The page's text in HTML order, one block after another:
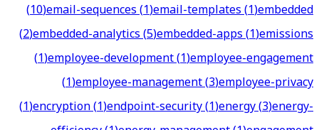
(10)email-sequences(1)email-templates(1)embedded
(2)embedded-analytics(5)embedded-apps(1)emissions
(1)employee-development(1)employee-engagement
(1)employee-management(3)employee-privacy
(1)encryption(1)endpoint-security(1)energy(3)energy-